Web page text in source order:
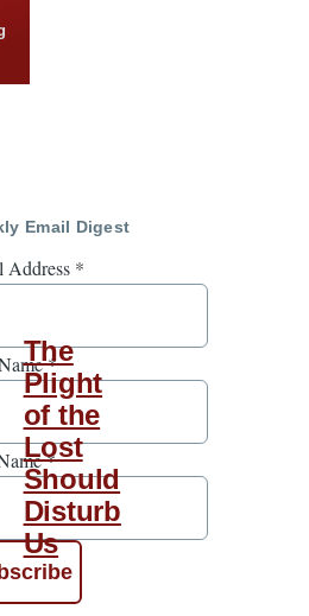
The
Plight
of the
Lost
Should
Disturb
Us
Email Digest
Address *
*
*